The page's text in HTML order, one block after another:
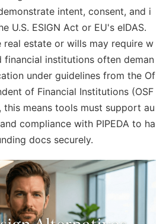
intent, consent, and i
U.S. ESIGN Act or EU's eIDAS.
real estate or wills may require w
financial institutions often deman
under guidelines from the Of
of Financial Institutions (OSF
this means tools must support au
compliance with PIPEDA to ha
docs securely.